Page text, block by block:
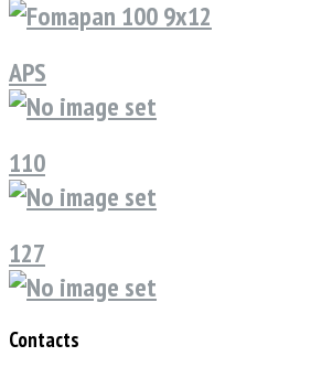
APS
110
127
Contacts